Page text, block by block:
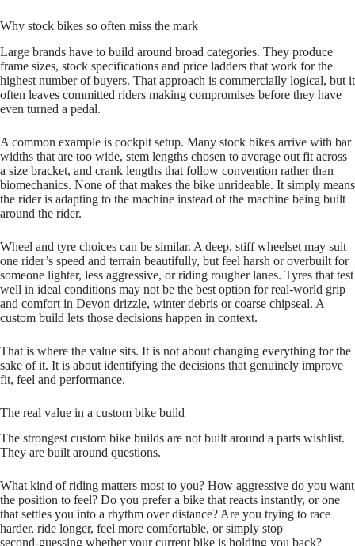
Why stock bikes so often miss the mark
Large brands have to build around broad categories. They produce
frame sizes, stock specifications and price ladders that work for the
highest number of buyers. That approach is commercially logical, but it
often leaves committed riders making compromises before they have
even turned a pedal.
A common example is cockpit setup. Many stock bikes arrive with bar
widths that are too wide, stem lengths chosen to average out fit across
a size bracket, and crank lengths that follow convention rather than
biomechanics. None of that makes the bike unrideable. It simply means
the rider is adapting to the machine instead of the machine being built
around the rider.
Wheel and tyre choices can be similar. A deep, stiff wheelset may suit
one rider’s speed and terrain beautifully, but feel harsh or overbuilt for
someone lighter, less aggressive, or riding rougher lanes. Tyres that test
well in ideal conditions may not be the best option for real-world grip
and comfort in Devon drizzle, winter debris or coarse chipseal. A
custom build lets those decisions happen in context.
That is where the value sits. It is not about changing everything for the
sake of it. It is about identifying the decisions that genuinely improve
fit, feel and performance.
The real value in a custom bike build
The strongest custom bike builds are not built around a parts wishlist.
They are built around questions.
What kind of riding matters most to you? How aggressive do you want
the position to feel? Do you prefer a bike that reacts instantly, or one
that settles you into a rhythm over distance? Are you trying to race
harder, ride longer, feel more comfortable, or simply stop
second‑guessing whether your current bike is holding you back?